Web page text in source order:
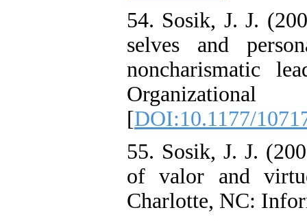
54. Sosik, J. J.
selves and
noncharismatic
[DOI:10.1177/
55. Sosik, J. J.
of valor and
Charlotte, NC: